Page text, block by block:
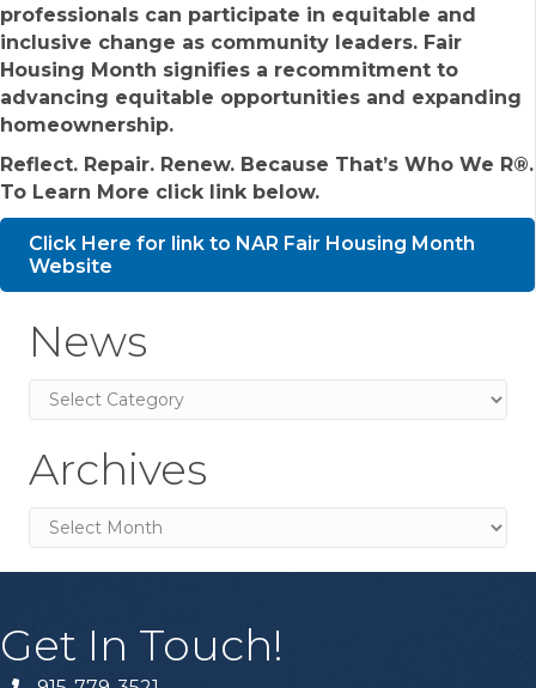
professionals can participate in equitable and
inclusive change as community leaders. Fair
Housing Month signifies a recommitment to
advancing equitable opportunities and expanding
homeownership.
Reflect. Repair. Renew. Because That’s Who We R®.
To Learn More click link below.
Click Here for link to NAR Fair Housing Month
Website
News
News
Archives
Archives
Get In Touch!